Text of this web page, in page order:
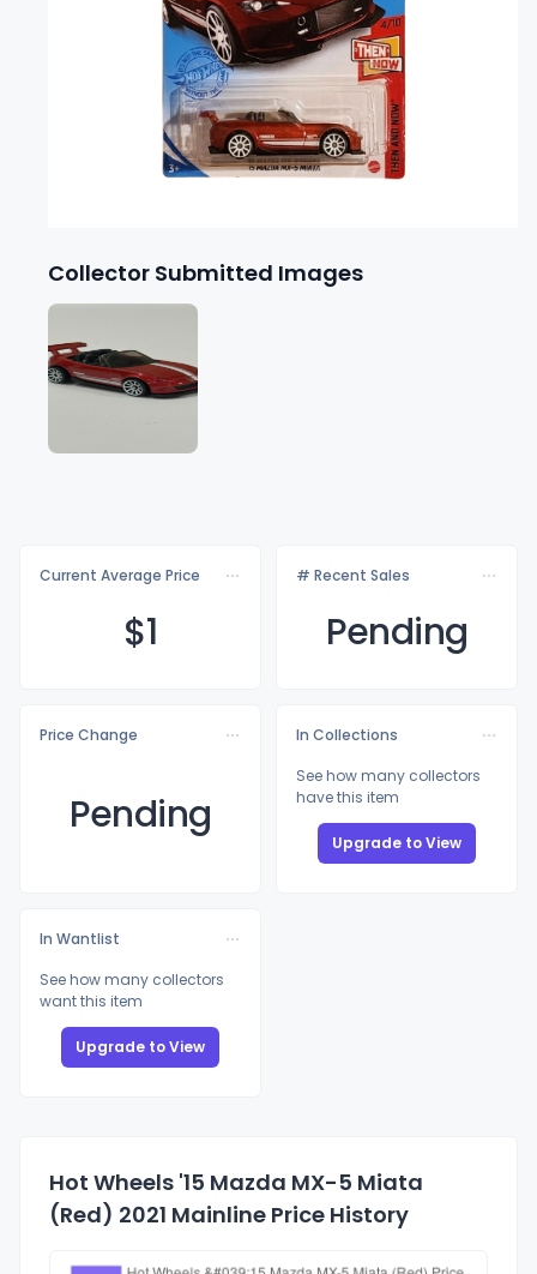
Collector Submitted Images
Current Average Price
$1
# Recent Sales
Pending
Price Change
Pending
In Collections
See how many collectors
have this item
Upgrade to View
In Wantlist
See how many collectors
want this item
Upgrade to View
Hot Wheels '15 Mazda MX-5 Miata
(Red) 2021 Mainline Price History